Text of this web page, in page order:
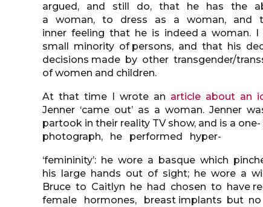
argued, and still do, that he has the
a woman, to dress as a woman, and
inner feeling that he is indeed a woman.
small minority of persons, and that his
decisions made by other transgender/
of women and children.
At that time I wrote an article about an
Jenner ‘came out’ as a woman. Jenner
partook in their reality TV show, and is a
photograph, he performed hyper-
‘femininity’: he wore a basque which
his large hands out of sight; he wore a
Bruce to Caitlyn he had chosen to have
female hormones, breast implants but